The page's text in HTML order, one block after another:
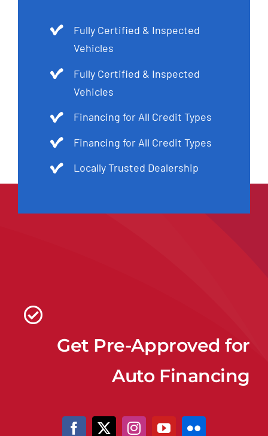
Fully Certified & Inspected
Vehicles
Fully Certified & Inspected
Vehicles
Financing for All Credit Types
Financing for All Credit Types
Locally Trusted Dealership
Get Pre-Approved for
Auto Financing